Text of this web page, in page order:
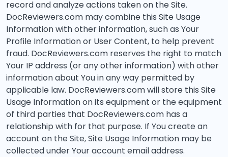
record and analyze actions taken on the Site.
DocReviewers.com may combine this Site Usage
Information with other information, such as Your
Profile Information or User Content, to help prevent
fraud. DocReviewers.com reserves the right to match
Your IP address (or any other information) with other
information about You in any way permitted by
applicable law. DocReviewers.com will store this Site
Usage Information on its equipment or the equipment
of third parties that DocReviewers.com has a
relationship with for that purpose. If You create an
account on the Site, Site Usage Information may be
collected under Your account email address.